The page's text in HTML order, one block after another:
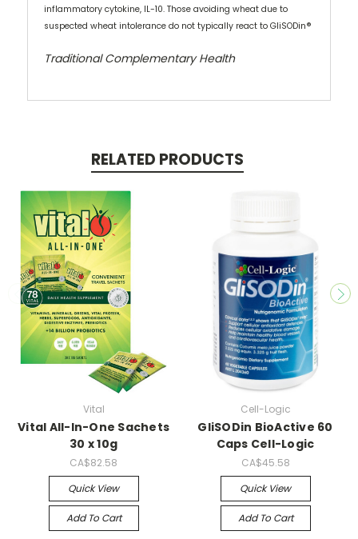
inflammatory cytokine, IL-10. Those avoiding wheat due to
suspected wheat intolerance do not typically react to GliSODin®
Traditional Complementary Health
RELATED PRODUCTS
Vital
Vital All-In-One Sachets
30 x 10g
CA$82.58
Quick View
Add To Cart
Cell-Logic
GliSODin BioActive 60
Caps Cell-Logic
CA$45.58
Quick View
Add To Cart